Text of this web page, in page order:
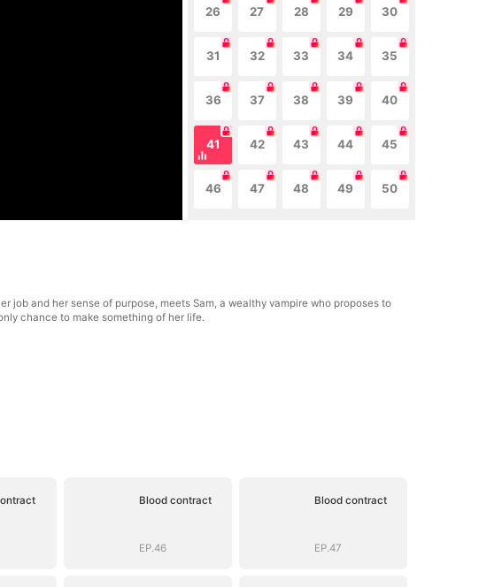
26 27 28 29 30
31 32 33 34 35
36 37 38 39 40
41 42 43 44 45
46 47 48 49 50
and her sense of purpose, meets Sam, a wealthy vampire who proposes to
chance to make something of her life.
Blood contract
EP.46
Blood contract
EP.47